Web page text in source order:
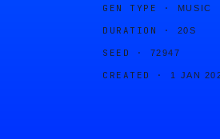
GEN TYPE · MUSIC
DURATION · 20S
SEED · 72947
CREATED · 1 JAN